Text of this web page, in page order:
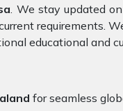
. We stay updated
requirements.
educational and
for seamless